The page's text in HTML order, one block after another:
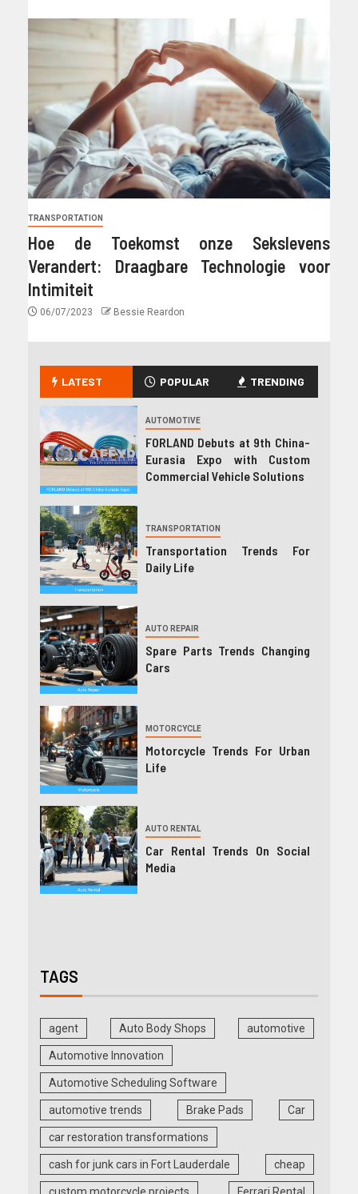
TRANSPORTATION
Hoe de Toekomst onze Sekslevens
Verandert: Draagbare Technologie voor
Intimiteit
06/07/2023 Bessie Reardon
LATEST POPULAR TRENDING
AUTOMOTIVE
FORLAND Debuts at 9th China-
Eurasia Expo with Custom
Commercial Vehicle Solutions
TRANSPORTATION
Transportation Trends For
Daily Life
AUTO REPAIR
Spare Parts Trends Changing
Cars
MOTORCYCLE
Motorcycle Trends For Urban
Life
AUTO RENTAL
Car Rental Trends On Social
Media
TAGS
agent Auto Body Shops automotive
Automotive Innovation
Automotive Scheduling Software
automotive trends Brake Pads Car
car restoration transformations
cash for junk cars in Fort Lauderdale cheap
custom motorcycle projects Ferrari Rental